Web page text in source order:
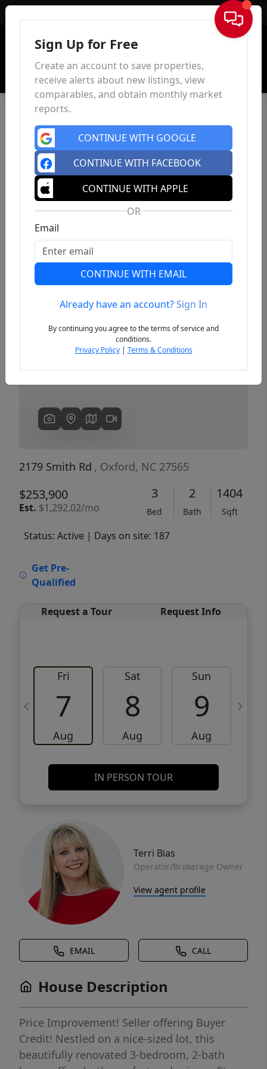
Sign In
Previous
2179 Smith Rd , Oxford, NC 27565
$253,900
Est. $1,292.02/mo
3
Bed
2
Bath
1404
Sqft
Status: Active | Days on site: 187
Get Pre-
Qualified
Request a Tour Request Info
Fri
7
Aug
Sat
8
Aug
Sun
9
Aug
IN PERSON TOUR
Terri Bias
Operator/Brokerage Owner
View agent profile
EMAIL CALL
House Description
Price Improvement! Seller offering Buyer
Credit! Nestled on a nice-sized lot, this
beautifully renovated 3-bedroom, 2-bath
Sign Up for Free
Create an account to save properties,
receive alerts about new listings, view
comparables, and obtain monthly market
reports.
CONTINUE WITH GOOGLE
CONTINUE WITH FACEBOOK
CONTINUE WITH APPLE
OR
Email
CONTINUE WITH EMAIL
Already have an account?Sign In
By continuing you agree to the terms of service and
conditions.
Privacy Policy| Terms & Conditions